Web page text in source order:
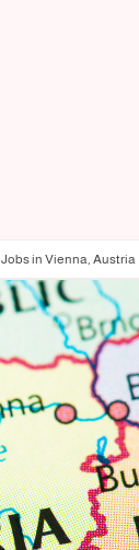
Jobs in Vienna, Austria